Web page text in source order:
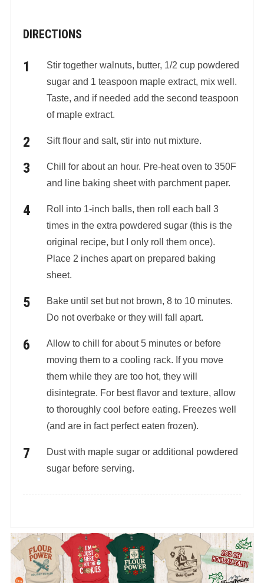
DIRECTIONS
Stir together walnuts, butter, 1/2 cup powdered
sugar and 1 teaspoon maple extract, mix well.
Taste, and if needed add the second teaspoon
of maple extract.
Sift flour and salt, stir into nut mixture.
Chill for about an hour. Pre-heat oven to 350F
and line baking sheet with parchment paper.
Roll into 1-inch balls, then roll each ball 3
times in the extra powdered sugar (this is the
original recipe, but I only roll them once).
Place 2 inches apart on prepared baking
sheet.
Bake until set but not brown, 8 to 10 minutes.
Do not overbake or they will fall apart.
Allow to chill for about 5 minutes or before
moving them to a cooling rack. If you move
them while they are too hot, they will
disintegrate. For best flavor and texture, allow
to thoroughly cool before eating. Freezes well
(and are in fact perfect eaten frozen).
Dust with maple sugar or additional powdered
sugar before serving.